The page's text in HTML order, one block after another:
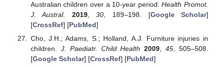
Australian children over a 10-year period.Health Promot.
J. Austral.
2019,30 , 189–198. [Google Scholar]
[CrossRef] [PubMed]
Cho, J.H.; Adams, S.; Holland, A.J. Furniture injuries in
children. J. Paediatr. Child Health 2009,45, 505–508.
[Google Scholar] [CrossRef] [PubMed]